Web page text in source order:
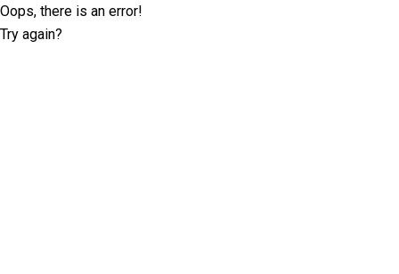
Oops, there is an error!
Try again?